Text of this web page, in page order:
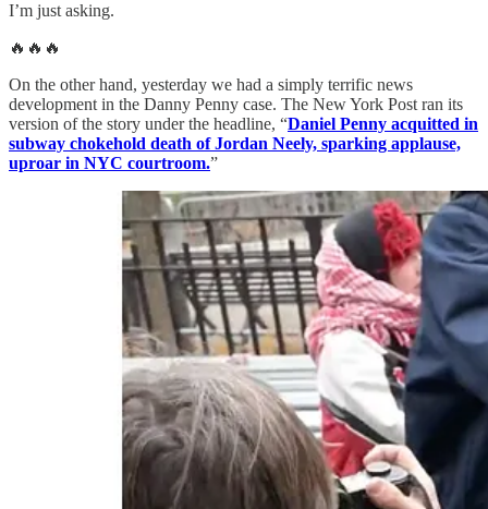
I’m just asking.
🔥🔥🔥
On the other hand, yesterday we had a simply terrific news
development in the Danny Penny case. The New York Post ran its
version of the story under the headline, “Daniel Penny acquitted in
subway chokehold death of Jordan Neely, sparking applause,
uproar in NYC courtroom.”